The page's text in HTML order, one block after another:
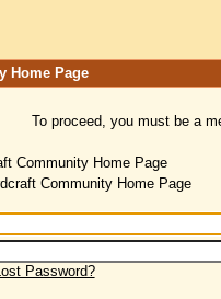
Home Page
To proceed, you must be a
Community Home Page
Community Home Page
Password?